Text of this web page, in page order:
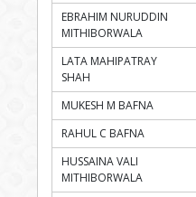
EBRAHIM NURUDDIN
MITHIBORWALA
LATA MAHIPATRAY
SHAH
MUKESH M BAFNA
RAHUL C BAFNA
HUSSAINA VALI
MITHIBORWALA